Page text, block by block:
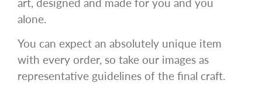
alone.
You can expect an absolutely unique item
with every order, so take our images as
representative guidelines of the final craft.